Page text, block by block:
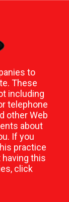
to
These
including
telephone
other Web
about
If you
practice
this
click